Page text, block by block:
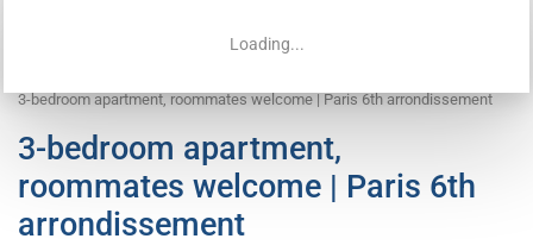
Loading...
3-bedroom apartment, roommates welcome | Paris 6th arrondissement
3-bedroom apartment,
roommates welcome | Paris 6th
arrondissement